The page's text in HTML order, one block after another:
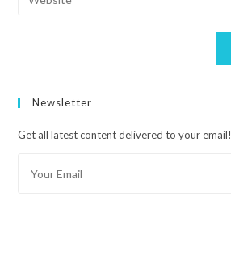
Newsletter
Get all latest content delivered to your email!